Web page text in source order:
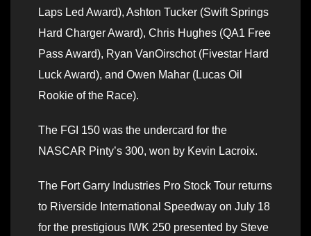
Laps Led Award), Ashton Tucker (Swift Springs
Hard Charger Award), Chris Hughes (QA1 Free
Pass Award), Ryan VanOirschot (Fivestar Hard
Luck Award), and Owen Mahar (Lucas Oil
Rookie of the Race).
The FGI 150 was the undercard for the
NASCAR Pinty’s 300, won by Kevin Lacroix.
The Fort Garry Industries Pro Stock Tour returns
to Riverside International Speedway on July 18
for the prestigious IWK 250 presented by Steve